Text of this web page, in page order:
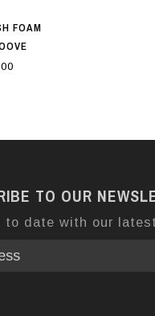
FOAM
TO OUR
to date with our